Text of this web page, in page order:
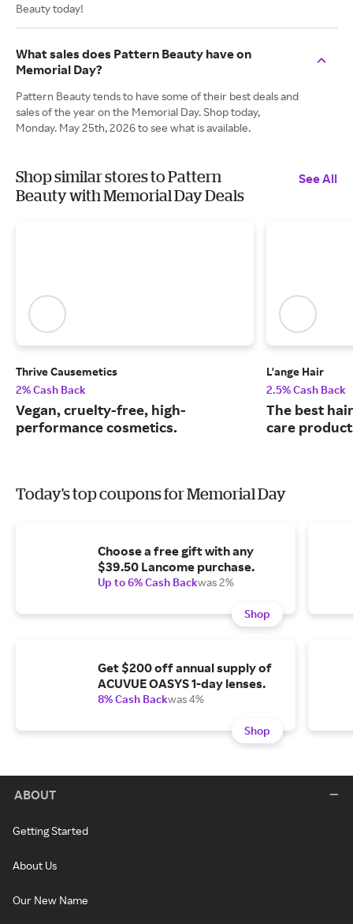
Beauty today!
What sales does Pattern Beauty have on
Memorial Day?
Pattern Beauty tends to have some of their best deals and
sales of the year on the Memorial Day. Shop today,
Monday. May 25th, 2026 to see what is available.
Shop similar stores to Pattern
Beauty with Memorial Day Deals
See All
Thrive Causemetics
2% Cash Back
Vegan, cruelty-free, high-
performance cosmetics.
L'ange Hair
2.5% Cash Back
The best
care
Today's top coupons for Memorial Day
Choose a free gift with any
$39.50 Lancome purchase.
Up to 6% Cash Backwas 2%
Shop
Get $200 off annual supply of
ACUVUE OASYS 1-day lenses.
8% Cash Backwas 4%
Shop
ABOUT
Getting Started
About Us
Our New Name